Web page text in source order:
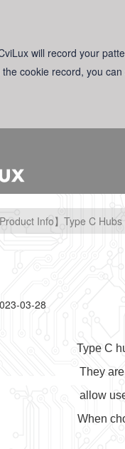
will record your
cookie record, you
Product Info】Type C Hubs
03-28
Type C
They
allow
When